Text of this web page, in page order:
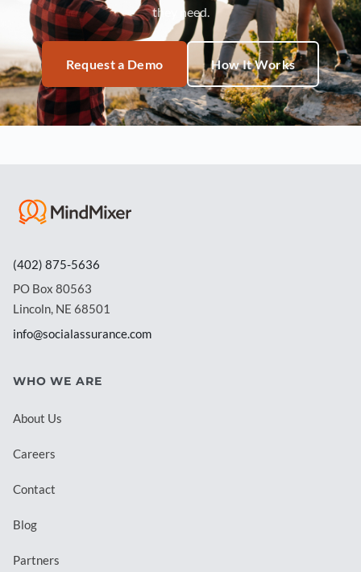
they need.
Request a Demo How It Works
(402) 875-5636
PO Box 80563
Lincoln, NE 68501
info@socialassurance.com
WHO WE ARE
About Us
Careers
Contact
Blog
Partners